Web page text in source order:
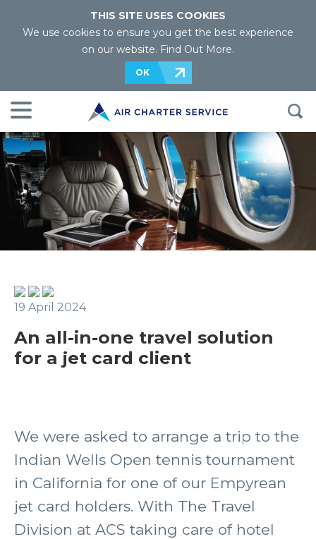
THIS SITE USES COOKIES
We use cookies to ensure you get the best experience
on our website. Find Out More.
OK
19 April 2024
An all-in-one travel solution
for a jet card client
We were asked to arrange a trip to the
Indian Wells Open tennis tournament
in California for one of our Empyrean
jet card holders. With The Travel
Division at ACS taking care of hotel